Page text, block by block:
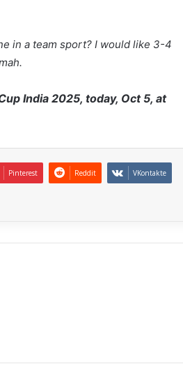
in a team sport? I would like 3-4
India 2025, today, Oct 5, at
Pinterest Reddit VKontakte